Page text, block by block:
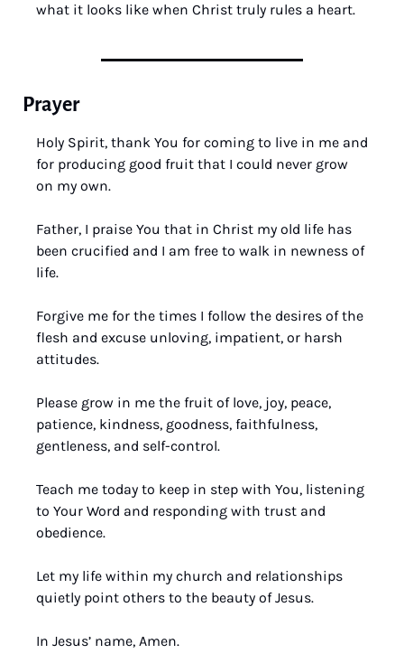
what it looks like when Christ truly rules a heart.
Prayer
Holy Spirit, thank You for coming to live in me and
for producing good fruit that I could never grow
on my own.
Father, I praise You that in Christ my old life has
been crucified and I am free to walk in newness of
life.
Forgive me for the times I follow the desires of the
flesh and excuse unloving, impatient, or harsh
attitudes.
Please grow in me the fruit of love, joy, peace,
patience, kindness, goodness, faithfulness,
gentleness, and self-control.
Teach me today to keep in step with You, listening
to Your Word and responding with trust and
obedience.
Let my life within my church and relationships
quietly point others to the beauty of Jesus.
In Jesus’ name, Amen.